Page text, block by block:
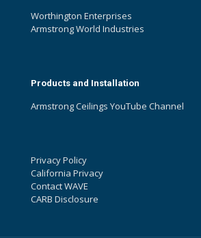
Worthington Enterprises
Armstrong World Industries
Products and Installation
Armstrong Ceilings YouTube Channel
Privacy Policy
California Privacy
Contact WAVE
CARB Disclosure